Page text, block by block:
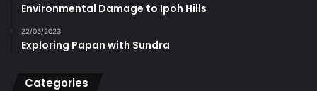
Environmental Damage to Ipoh Hills
22/05/2023
Exploring Papan with Sundra
Categories